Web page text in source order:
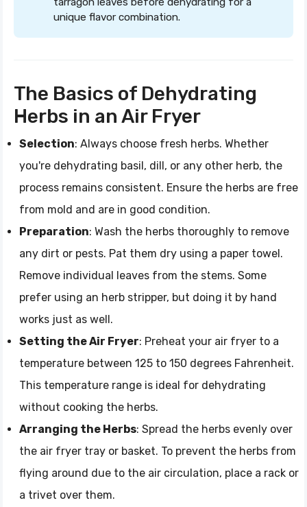
unique flavor combination.
The Basics of Dehydrating
Herbs in an Air Fryer
Selection: Always choose fresh herbs. Whether
you're dehydrating basil, dill, or any other herb, the
process remains consistent. Ensure the herbs are free
from mold and are in good condition.
Preparation: Wash the herbs thoroughly to remove
any dirt or pests. Pat them dry using a paper towel.
Remove individual leaves from the stems. Some
prefer using an herb stripper, but doing it by hand
works just as well.
Setting the Air Fryer: Preheat your air fryer to a
temperature between 125 to 150 degrees Fahrenheit.
This temperature range is ideal for dehydrating
without cooking the herbs.
Arranging the Herbs: Spread the herbs evenly over
the air fryer tray or basket. To prevent the herbs from
flying around due to the air circulation, place a rack or
a trivet over them.